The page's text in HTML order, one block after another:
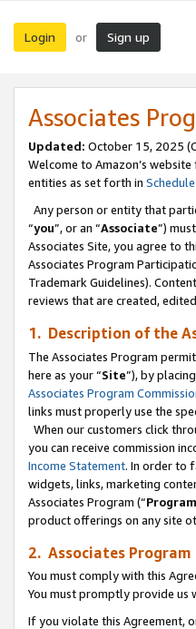
Login or Sign up
Associates
Updated: October 15, 2025
Welcome to Amazon’s
entities as set forth in Schedule
Any person or entity that
“you”, or an “Associate”)
Associates Site, you agree to
Associates Program
Trademark Guidelines).
reviews that are created,
1. Description of the
The Associates Program
here as your “Site”), by
Associates Program
links must properly use the
When our customers click
you can receive commission
Income Statement. In order to
widgets, links, marketing
Associates Program (“
product offerings on any site
2. Associates
You must comply with this
You must promptly provide
If you violate this Agreement,